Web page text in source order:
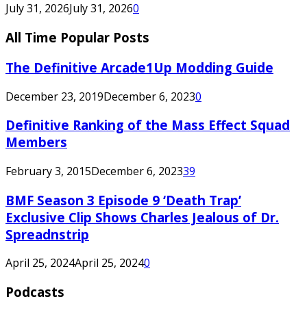
July 31, 2026July 31, 20260
All Time Popular Posts
The Definitive Arcade1Up Modding Guide
December 23, 2019December 6, 20230
Definitive Ranking of the Mass Effect Squad
Members
February 3, 2015December 6, 202339
BMF Season 3 Episode 9 ‘Death Trap’
Exclusive Clip Shows Charles Jealous of Dr.
Spreadnstrip
April 25, 2024April 25, 20240
Podcasts